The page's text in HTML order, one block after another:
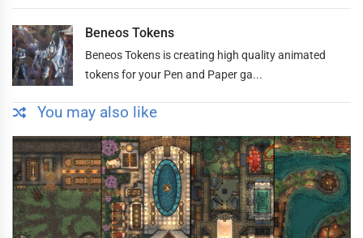
Beneos Tokens
Beneos Tokens is creating high quality animated
tokens for your Pen and Paper ga...
You may also like